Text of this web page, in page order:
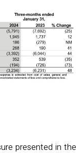
presented in the